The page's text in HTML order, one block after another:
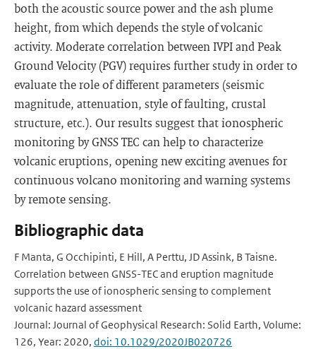
both the acoustic source power and the ash plume
height, from which depends the style of volcanic
activity. Moderate correlation between IVPI and Peak
Ground Velocity (PGV) requires further study in order to
evaluate the role of different parameters (seismic
magnitude, attenuation, style of faulting, crustal
structure, etc.). Our results suggest that ionospheric
monitoring by GNSS TEC can help to characterize
volcanic eruptions, opening new exciting avenues for
continuous volcano monitoring and warning systems
by remote sensing.
Bibliographic data
F Manta, G Occhipinti, E Hill, A Perttu, JD Assink, B Taisne.
Correlation between GNSS-TEC and eruption magnitude
supports the use of ionospheric sensing to complement
volcanic hazard assessment
Journal: Journal of Geophysical Research: Solid Earth, Volume:
126, Year: 2020, doi: 10.1029/2020JB020726